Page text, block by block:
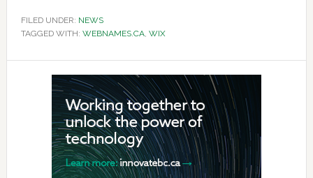
FILED UNDER: NEWS
TAGGED WITH: WEBNAMES.CA, WIX
Primary
Sidebar